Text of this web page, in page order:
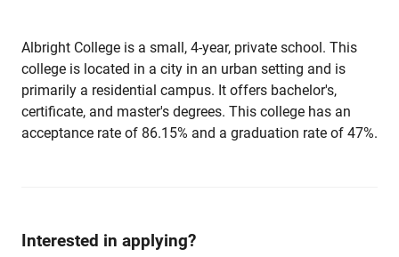
Albright College is a small, 4-year, private school. This
college is located in a city in an urban setting and is
primarily a residential campus. It offers bachelor's,
certificate, and master's degrees. This college has an
acceptance rate of 86.15% and a graduation rate of 47%.
Interested in applying?